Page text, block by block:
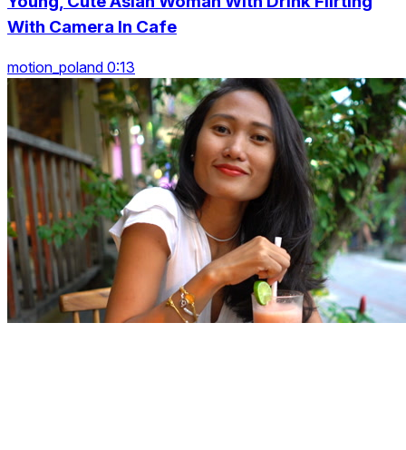
With Camera In Cafe
motion_poland 0:13